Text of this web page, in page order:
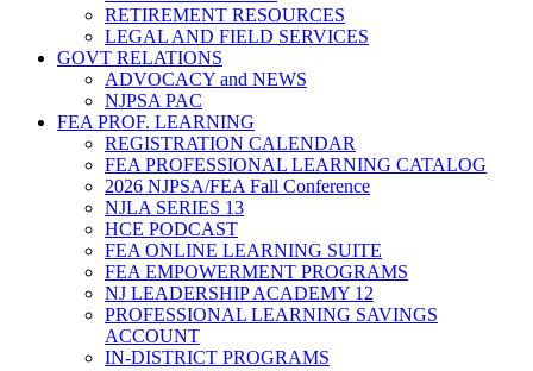
RETIREMENT RESOURCES
LEGAL AND FIELD SERVICES
GOVT RELATIONS
ADVOCACY and NEWS
NJPSA PAC
FEA PROF. LEARNING
REGISTRATION CALENDAR
FEA PROFESSIONAL LEARNING CATALOG
2026 NJPSA/FEA Fall Conference
NJLA SERIES 13
HCE PODCAST
FEA ONLINE LEARNING SUITE
FEA EMPOWERMENT PROGRAMS
NJ LEADERSHIP ACADEMY 12
PROFESSIONAL LEARNING SAVINGS
ACCOUNT
IN-DISTRICT PROGRAMS